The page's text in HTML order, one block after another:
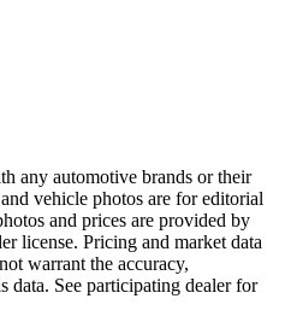
any automotive brands or their
vehicle photos are for editorial
and prices are provided by
license. Pricing and market data
warrant the accuracy,
data. See participating dealer for